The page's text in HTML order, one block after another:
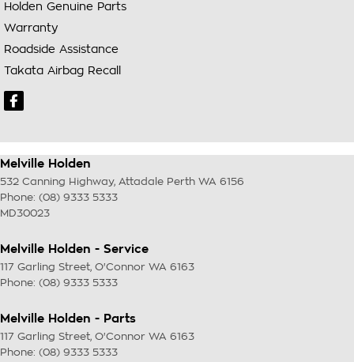
Holden Genuine Parts
Warranty
Roadside Assistance
Takata Airbag Recall
Melville Holden
532 Canning Highway, Attadale Perth WA 6156
Phone: (08) 9333 5333
MD30023
Melville Holden - Service
117 Garling Street, O'Connor WA 6163
Phone: (08) 9333 5333
Melville Holden - Parts
117 Garling Street, O'Connor WA 6163
Phone: (08) 9333 5333